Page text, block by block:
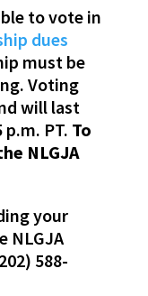
to vote in
dues
must be
Voting
will last
PT. To
NLGJA
your
NLGJA
588-